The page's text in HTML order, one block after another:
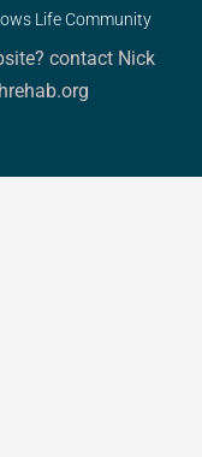
Life Community
contact Nick